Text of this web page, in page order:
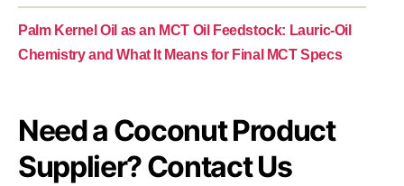
Palm Kernel Oil as an MCT Oil Feedstock: Lauric-Oil
Chemistry and What It Means for Final MCT Specs
Need a Coconut Product
Supplier? Contact Us